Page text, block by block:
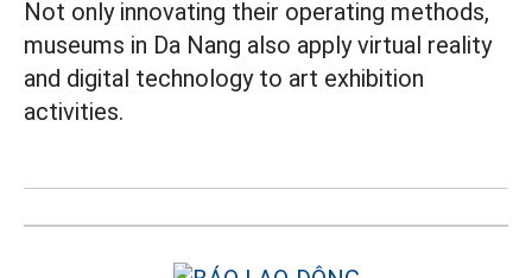
Not only innovating their operating methods,
museums in Da Nang also apply virtual reality
and digital technology to art exhibition
activities.